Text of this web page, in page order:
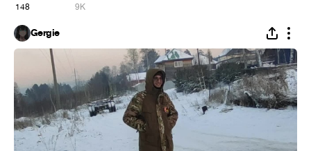
148 9K
Gergie